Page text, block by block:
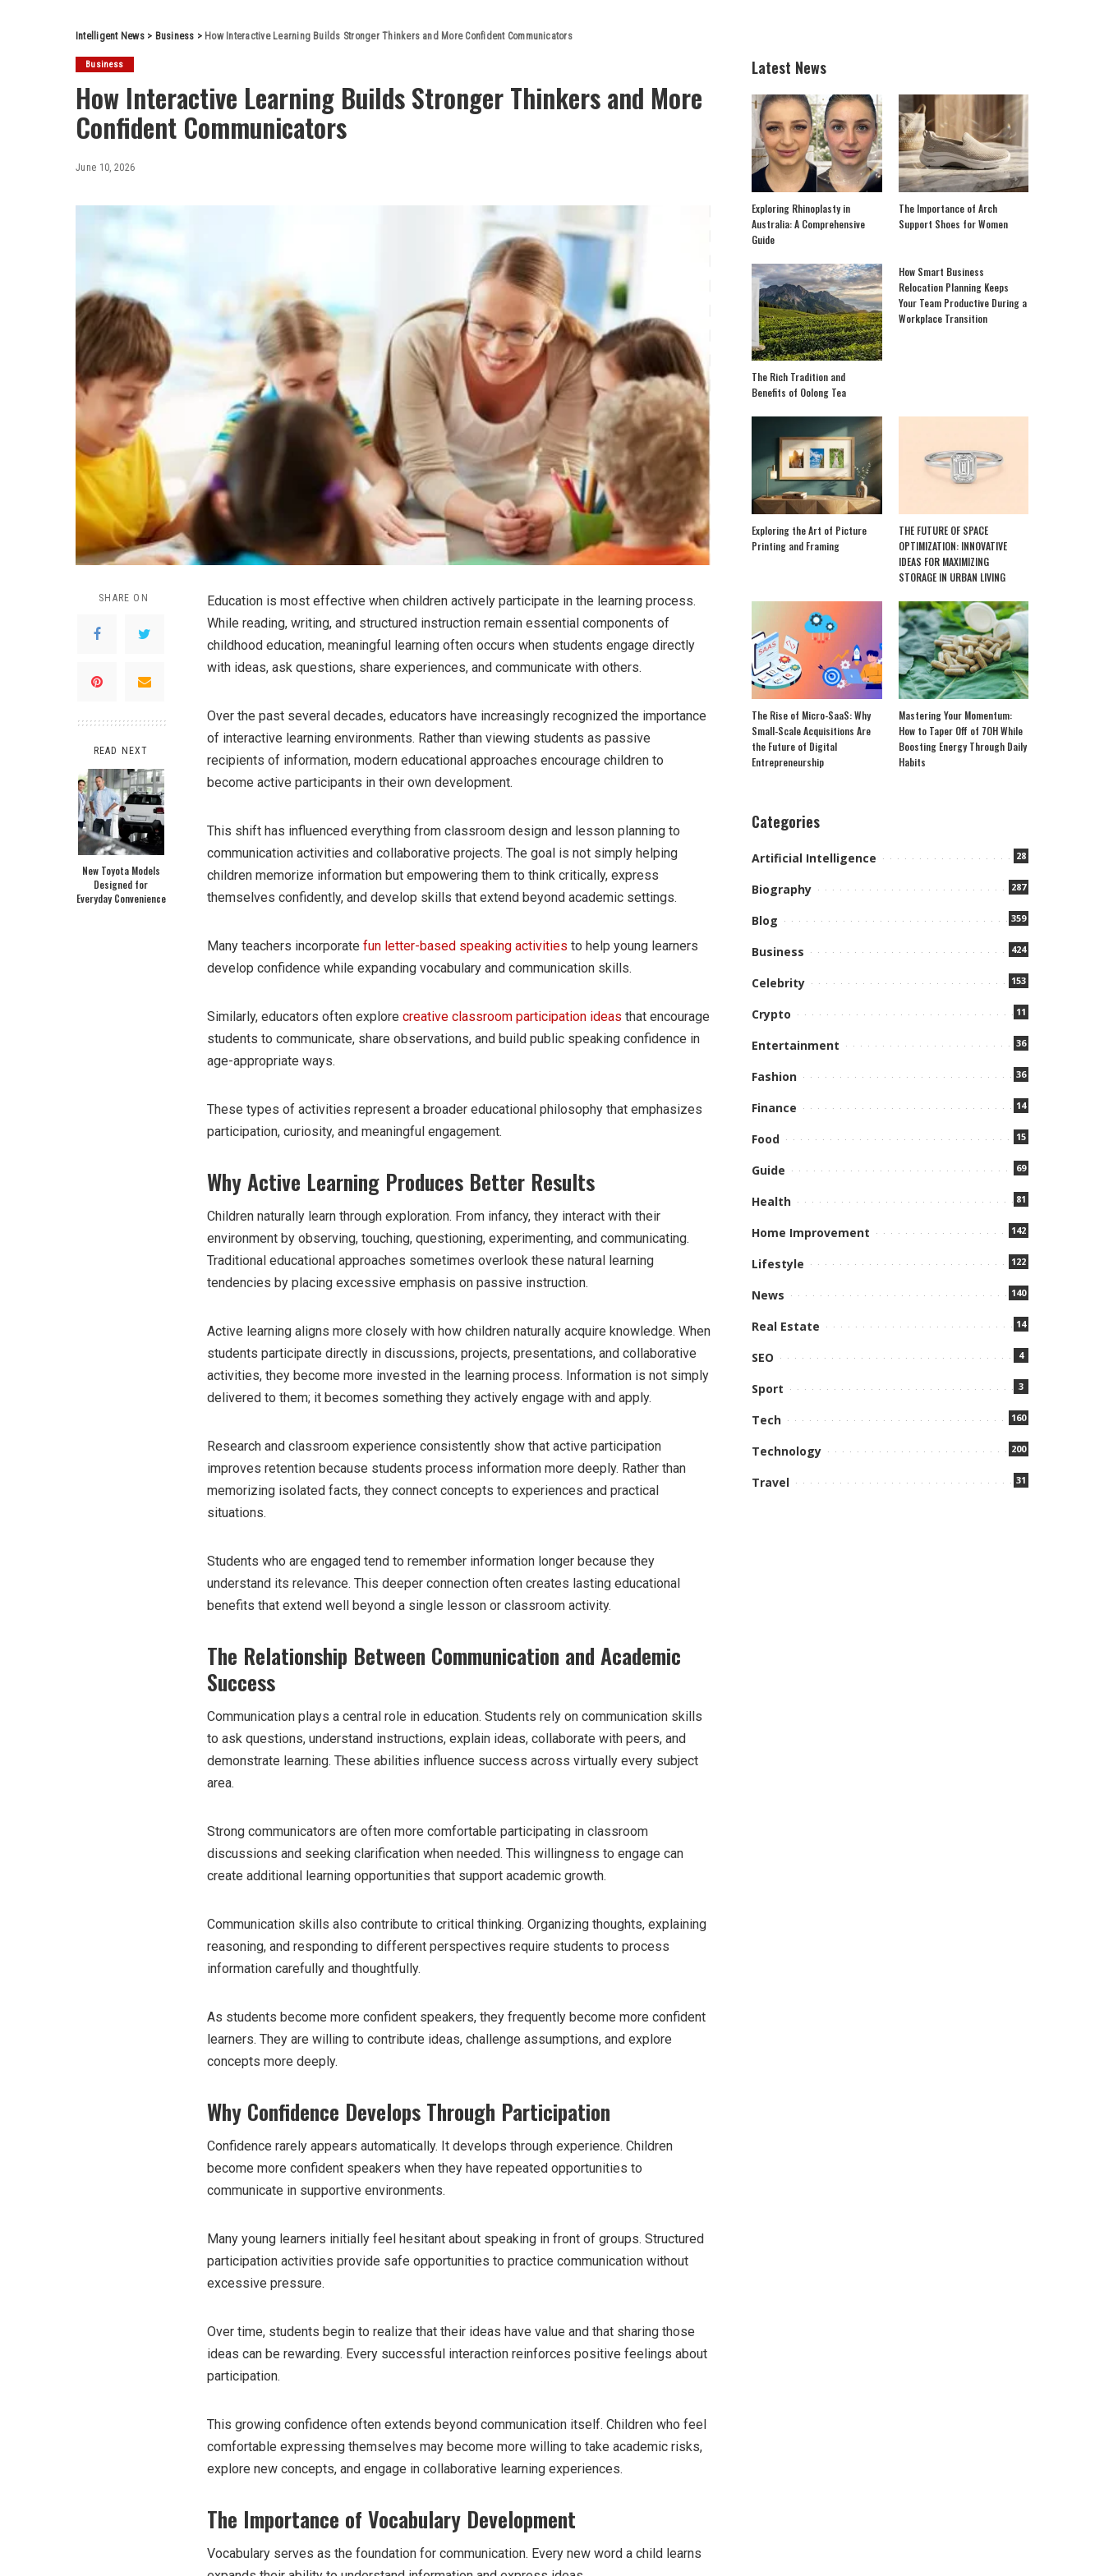
Intelligent News> Business > How Interactive Learning Builds Stronger Thinkers and More Confident Communicators
Business
How Interactive Learning Builds Stronger Thinkers and More
Confident Communicators
June 10, 2026
SHARE ON
READ NEXT
New Toyota Models
Designed for
Everyday Convenience
Education is most effective when children actively participate in the learning process.
While reading, writing, and structured instruction remain essential components of
childhood education, meaningful learning often occurs when students engage directly
with ideas, ask questions, share experiences, and communicate with others.
Over the past several decades, educators have increasingly recognized the importance
of interactive learning environments. Rather than viewing students as passive
recipients of information, modern educational approaches encourage children to
become active participants in their own development.
This shift has influenced everything from classroom design and lesson planning to
communication activities and collaborative projects. The goal is not simply helping
children memorize information but empowering them to think critically, express
themselves confidently, and develop skills that extend beyond academic settings.
Many teachers incorporate fun letter-based speaking activities to help young learners
develop confidence while expanding vocabulary and communication skills.
Similarly, educators often explore creative classroom participation ideas that encourage
students to communicate, share observations, and build public speaking confidence in
age-appropriate ways.
These types of activities represent a broader educational philosophy that emphasizes
participation, curiosity, and meaningful engagement.
Why Active Learning Produces Better Results
Children naturally learn through exploration. From infancy, they interact with their
environment by observing, touching, questioning, experimenting, and communicating.
Traditional educational approaches sometimes overlook these natural learning
tendencies by placing excessive emphasis on passive instruction.
Active learning aligns more closely with how children naturally acquire knowledge. When
students participate directly in discussions, projects, presentations, and collaborative
activities, they become more invested in the learning process. Information is not simply
delivered to them; it becomes something they actively engage with and apply.
Research and classroom experience consistently show that active participation
improves retention because students process information more deeply. Rather than
memorizing isolated facts, they connect concepts to experiences and practical
situations.
Students who are engaged tend to remember information longer because they
understand its relevance. This deeper connection often creates lasting educational
benefits that extend well beyond a single lesson or classroom activity.
The Relationship Between Communication and Academic
Success
Communication plays a central role in education. Students rely on communication skills
to ask questions, understand instructions, explain ideas, collaborate with peers, and
demonstrate learning. These abilities influence success across virtually every subject
area.
Strong communicators are often more comfortable participating in classroom
discussions and seeking clarification when needed. This willingness to engage can
create additional learning opportunities that support academic growth.
Communication skills also contribute to critical thinking. Organizing thoughts, explaining
reasoning, and responding to different perspectives require students to process
information carefully and thoughtfully.
As students become more confident speakers, they frequently become more confident
learners. They are willing to contribute ideas, challenge assumptions, and explore
concepts more deeply.
Why Confidence Develops Through Participation
Confidence rarely appears automatically. It develops through experience. Children
become more confident speakers when they have repeated opportunities to
communicate in supportive environments.
Many young learners initially feel hesitant about speaking in front of groups. Structured
participation activities provide safe opportunities to practice communication without
excessive pressure.
Over time, students begin to realize that their ideas have value and that sharing those
ideas can be rewarding. Every successful interaction reinforces positive feelings about
participation.
This growing confidence often extends beyond communication itself. Children who feel
comfortable expressing themselves may become more willing to take academic risks,
explore new concepts, and engage in collaborative learning experiences.
The Importance of Vocabulary Development
Vocabulary serves as the foundation for communication. Every new word a child learns
Latest News
Exploring Rhinoplasty in
Australia: A Comprehensive
Guide
The Importance of Arch
Support Shoes for Women
The Rich Tradition and
Benefits of Oolong Tea
How Smart Business
Relocation Planning Keeps
Your Team Productive During a
Workplace Transition
Exploring the Art of Picture
Printing and Framing
THE FUTURE OF SPACE
OPTIMIZATION: INNOVATIVE
IDEAS FOR MAXIMIZING
STORAGE IN URBAN LIVING
The Rise of Micro-SaaS: Why
Small-Scale Acquisitions Are
the Future of Digital
Entrepreneurship
Mastering Your Momentum:
How to Taper Off of 7OH While
Boosting Energy Through Daily
Habits
Categories
Artificial Intelligence 28
Biography 287
Blog 359
Business 424
Celebrity 153
Crypto 11
Entertainment 36
Fashion 36
Finance 14
Food 15
Guide 69
Health 81
Home Improvement 142
Lifestyle 122
News 140
Real Estate 14
SEO 4
Sport 3
Tech 160
Technology 200
Travel 31